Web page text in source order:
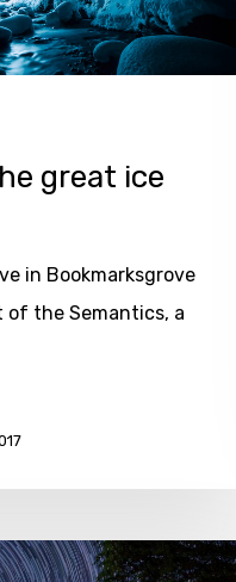
great ice
in Bookmarksgrove
the Semantics, a